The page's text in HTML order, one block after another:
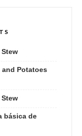
and Potatoes
básica de